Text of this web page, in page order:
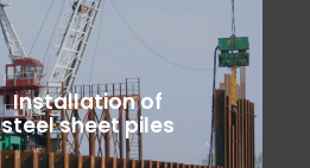
Installation of
steel sheet piles